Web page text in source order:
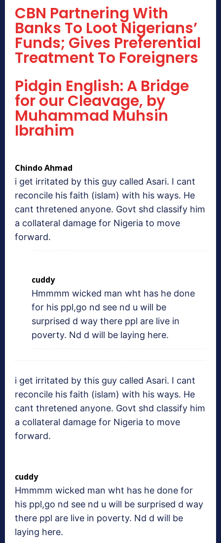
CBN Partnering With
Banks To Loot Nigerians’
Funds; Gives Preferential
Treatment To Foreigners
Pidgin English: A Bridge
for our Cleavage, by
Muhammad Muhsin
Ibrahim
Chindo Ahmad
i get irritated by this guy called Asari. I cant
reconcile his faith (islam) with his ways. He
cant thretened anyone. Govt shd classify him
a collateral damage for Nigeria to move
forward.
cuddy
Hmmmm wicked man wht has he done
for his ppl,go nd see nd u will be
surprised d way there ppl are live in
poverty. Nd d will be laying here.
i get irritated by this guy called Asari. I cant
reconcile his faith (islam) with his ways. He
cant thretened anyone. Govt shd classify him
a collateral damage for Nigeria to move
forward.
cuddy
Hmmmm wicked man wht has he done for
his ppl,go nd see nd u will be surprised d way
there ppl are live in poverty. Nd d will be
laying here.